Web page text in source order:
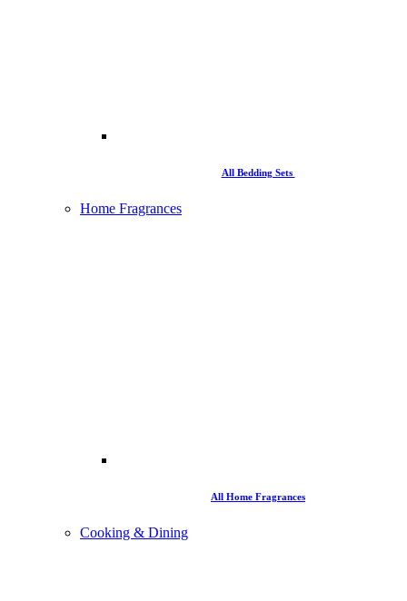
All Bedding Sets
Home Fragrances
All Home Fragrances
Cooking & Dining